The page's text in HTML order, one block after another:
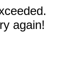
again!